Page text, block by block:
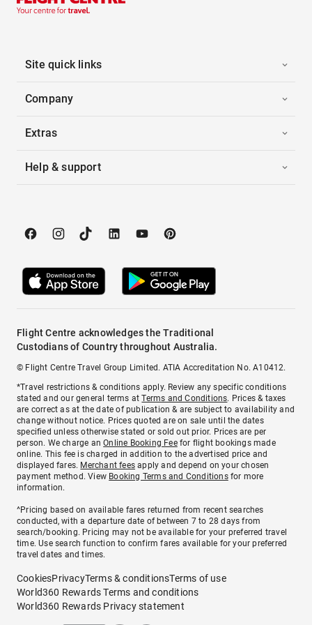
Site quick links
Company
Extras
Help & support
Flight Centre acknowledges the Traditional
Custodians of Country throughout Australia.
© Flight Centre Travel Group Limited. ATIA Accreditation No. A10412.
*Travel restrictions & conditions apply. Review any specific conditions
stated and our general terms atTerms and Conditions. Prices & taxes
are correct as at the date of publication & are subject to availability and
change without notice. Prices quoted are on sale until the dates
specified unless otherwise stated or sold out prior. Prices are per
person. We charge anOnline Booking Feefor flight bookings made
online. This fee is charged in addition to the advertised price and
displayed fares. Merchant fees apply and depend on your chosen
payment method. View Booking Terms and Conditionsfor more
information.
^Pricing based on available fares returned from recent searches
conducted, with a departure date of between 7 to 28 days from
search/booking. Pricing may not be available for your preferred travel
time. Use search function to confirm fares available for your preferred
travel dates and times.
CookiesPrivacyTerms & conditionsTerms of use
World360 Rewards Terms and conditions
World360 Rewards Privacy statement